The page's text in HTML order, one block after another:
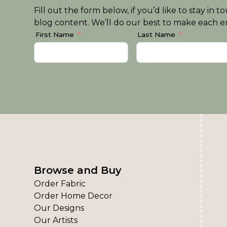
Fill out the form below, if you’d like to stay in
blog content. We’ll do our best to make each
First Name Last Name
Browse and Buy
Order Fabric
Order Home Decor
Our Designs
Our Artists